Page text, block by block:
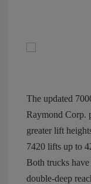
The updated
Raymond Corp.
greater lift
7420 lifts up to
Both trucks
double-deep